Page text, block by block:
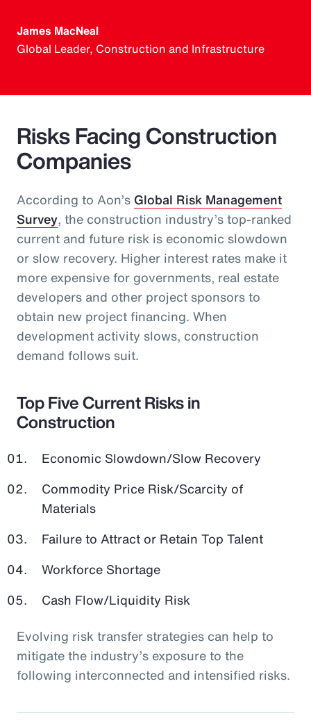
James MacNeal
Global Leader, Construction and Infrastructure
Risks Facing Construction
Companies
According to Aon’s Global Risk Management
Survey, the construction industry’s top-ranked
current and future risk is economic slowdown
or slow recovery. Higher interest rates make it
more expensive for governments, real estate
developers and other project sponsors to
obtain new project financing. When
development activity slows, construction
demand follows suit.
Top Five Current Risks in
Construction
Economic Slowdown/Slow Recovery
Commodity Price Risk/Scarcity of
Materials
Failure to Attract or Retain Top Talent
Workforce Shortage
Cash Flow/Liquidity Risk
Evolving risk transfer strategies can help to
mitigate the industry’s exposure to the
following interconnected and intensified risks.